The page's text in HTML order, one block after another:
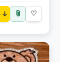
↓ 📎 ♡